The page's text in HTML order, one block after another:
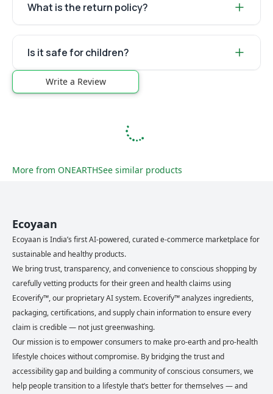
What is the return policy?
Is it safe for children?
Write a Review
More from ONEARTHSee similar products
Ecoyaan
Ecoyaan is India’s first AI-powered, curated e-commerce marketplace for
sustainable and healthy products.
We bring trust, transparency, and convenience to conscious shopping by
carefully vetting products for their green and health claims using
Ecoverify™, our proprietary AI system. Ecoverify™ analyzes ingredients,
packaging, certifications, and supply chain information to ensure every
claim is credible — not just greenwashing.
Our mission is to empower consumers to make pro-earth and pro-health
lifestyle choices without compromise. By bridging the trust and
accessibility gap and building a community of conscious consumers, we
help people transition to a lifestyle that’s better for themselves — and